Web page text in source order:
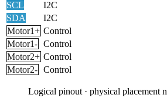
SCL
I2C
SDA
I2C
Motor1+ Control
Motor1- Control
Motor2+ Control
Motor2- Control
Logical pinout · physical placement